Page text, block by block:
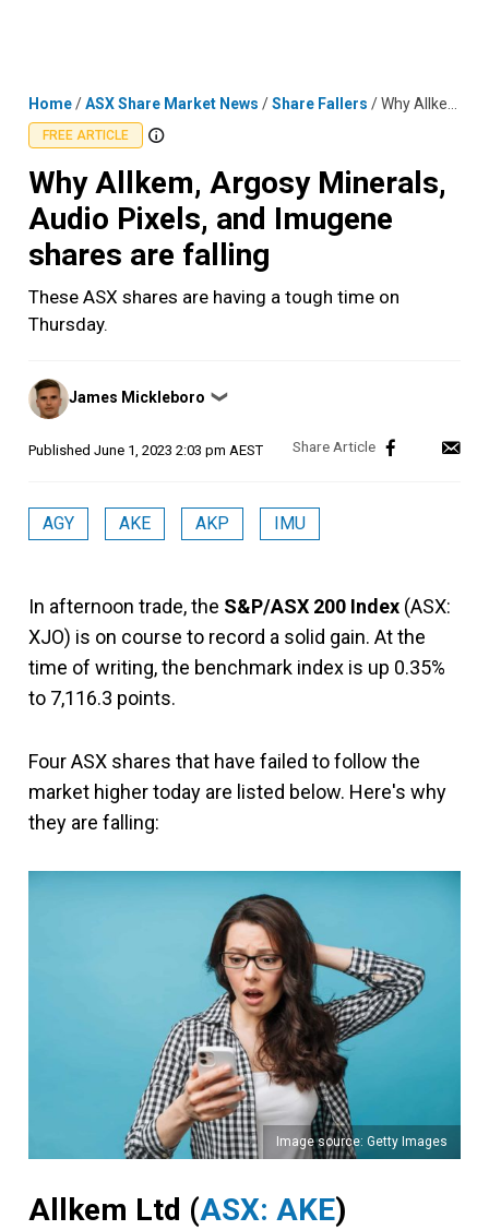
Home/ASX Share Market News /Share Fallers /Why Allkem, Argosy Minerals, Audio Pixels, and Imugene shares are falling
FREE ARTICLE
Why Allkem, Argosy Minerals,
Audio Pixels, and Imugene
shares are falling
These ASX shares are having a tough time on
Thursday.
Posted
by
James Mickleboro ❯
Published June 1, 2023 2:03 pm AEST
AGY AKE AKP IMU
In afternoon trade, the S&P/ASX 200 Index (ASX:
XJO) is on course to record a solid gain. At the
time of writing, the benchmark index is up 0.35%
to 7,116.3 points.
Four ASX shares that have failed to follow the
market higher today are listed below. Here's why
they are falling:
Image source: Getty Images
Allkem Ltd (ASX: AKE)